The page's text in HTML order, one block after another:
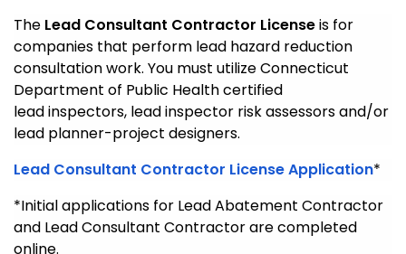
The Lead Consultant Contractor Licenseis for
companies that perform lead hazard reduction
consultation work. You must utilize Connecticut
Department of Public Health certified
lead inspectors, lead inspector risk assessors and/or
lead planner-project designers.
Lead Consultant Contractor License Application*
*Initial applications for Lead Abatement Contractor
and Lead Consultant Contractor are completed
online.